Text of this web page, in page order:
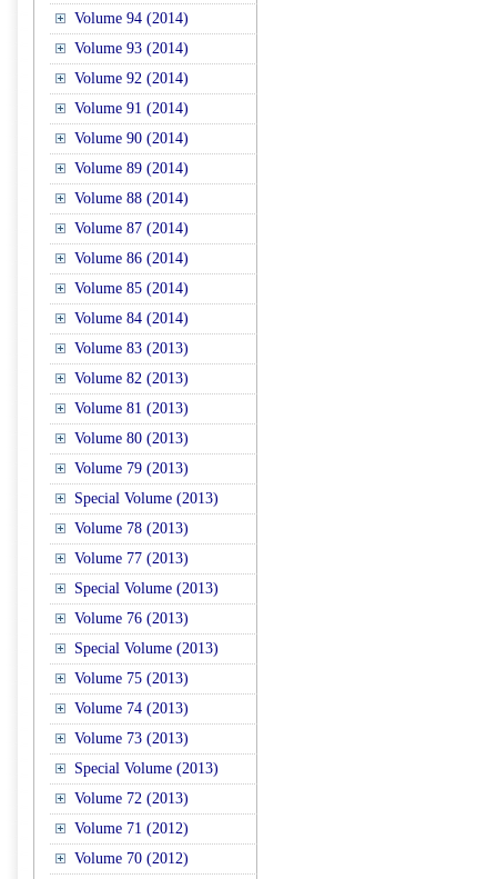
Volume 94 (2014)
Volume 93 (2014)
Volume 92 (2014)
Volume 91 (2014)
Volume 90 (2014)
Volume 89 (2014)
Volume 88 (2014)
Volume 87 (2014)
Volume 86 (2014)
Volume 85 (2014)
Volume 84 (2014)
Volume 83 (2013)
Volume 82 (2013)
Volume 81 (2013)
Volume 80 (2013)
Volume 79 (2013)
Special Volume (2013)
Volume 78 (2013)
Volume 77 (2013)
Special Volume (2013)
Volume 76 (2013)
Special Volume (2013)
Volume 75 (2013)
Volume 74 (2013)
Volume 73 (2013)
Special Volume (2013)
Volume 72 (2013)
Volume 71 (2012)
Volume 70 (2012)